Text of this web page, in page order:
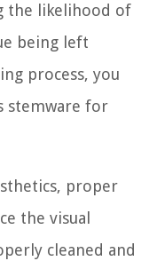
the likelihood of
being left
process, you
stemware for
proper
the visual
cleaned and